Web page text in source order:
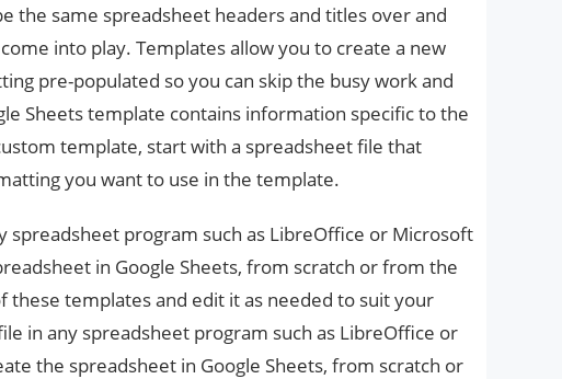
the same spreadsheet headers and titles over and
into play. Templates allow you to create a new
pre-populated so you can skip the busy work and
Sheets template contains information specific to the
template, start with a spreadsheet file that
you want to use in the template.
spreadsheet program such as LibreOffice or Microsoft
in Google Sheets, from scratch or from the
these templates and edit it as needed to suit your
in any spreadsheet program such as LibreOffice or
the spreadsheet in Google Sheets, from scratch or